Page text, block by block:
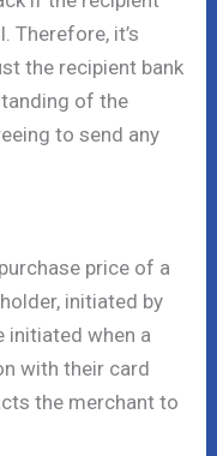
Therefore, it’s
the recipient bank
of the
to send any
price of a
initiated by
initiated when a
with their card
the merchant to